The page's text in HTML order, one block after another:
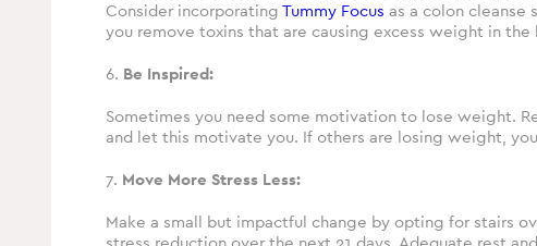
Consider incorporating Tummy Focus as a colon cleanse
you remove toxins that are causing excess weight in the
6. Be Inspired:
Sometimes you need some motivation to lose weight.
and let this motivate you. If others are losing weight,
7. Move More Stress Less:
Make a small but impactful change by opting for stairs